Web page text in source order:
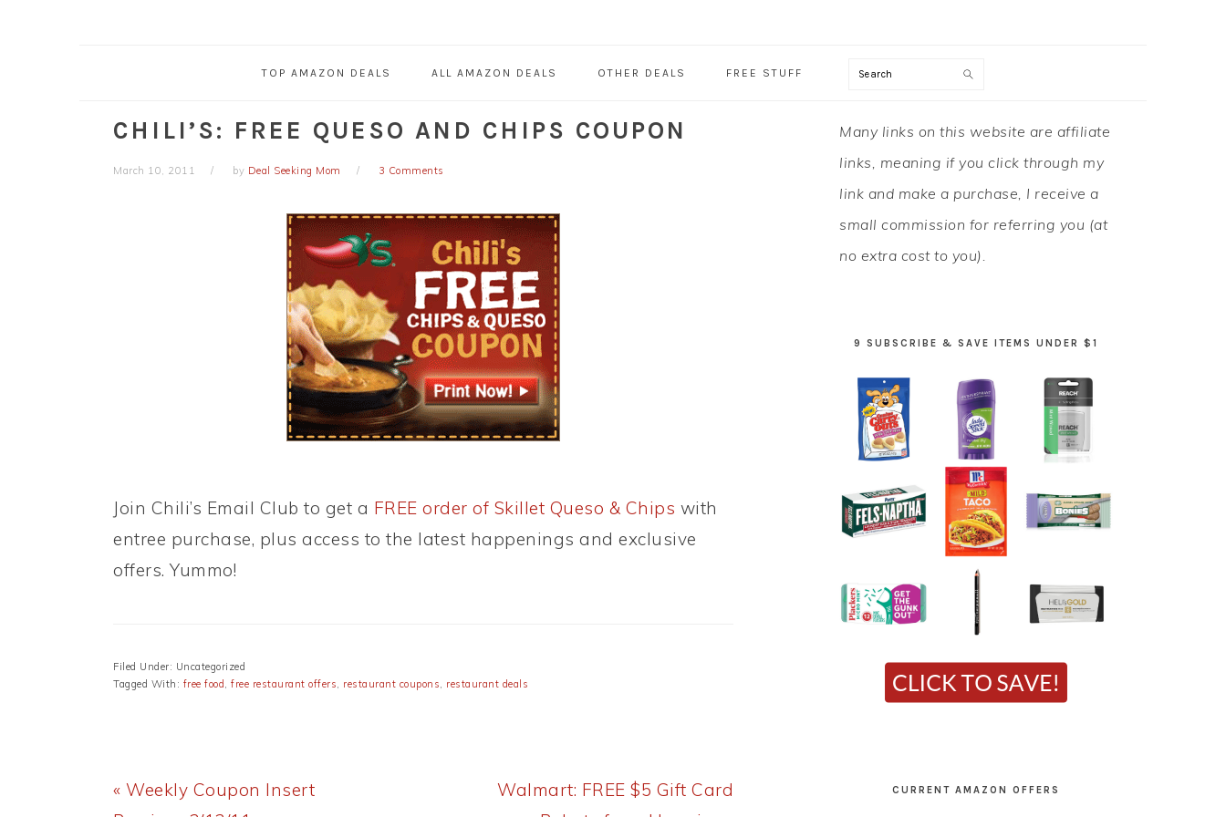
TOP AMAZON DEALS ALL AMAZON DEALS OTHER DEALS FREE STUFF Search
CHILI’S: FREE QUESO AND CHIPS COUPON
March 10, 2011 by Deal Seeking Mom 3 Comments
Join Chili’s Email Club to get a FREE order of Skillet Queso & Chips with
entree purchase, plus access to the latest happenings and exclusive
offers. Yummo!
Filed Under: Uncategorized
Tagged With: free food, free restaurant offers, restaurant coupons, restaurant deals
Previous
« Weekly Coupon Insert
Next
Walmart: FREE $5 Gift Card
PRIMARY
SIDEBAR
Many links on this website are affiliate
links, meaning if you click through my
link and make a purchase, I receive a
small commission for referring you (at
no extra cost to you).
9 SUBSCRIBE & SAVE ITEMS UNDER $1
CURRENT AMAZON OFFERS